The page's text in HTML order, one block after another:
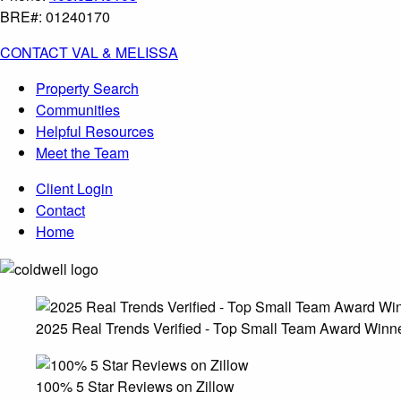
BRE#: 01240170
CONTACT VAL & MELISSA
Property Search
Communities
Helpful Resources
Meet the Team
Client Login
Contact
Home
2025 Real Trends Verified - Top Small Team Award
100% 5 Star Reviews on Zillow